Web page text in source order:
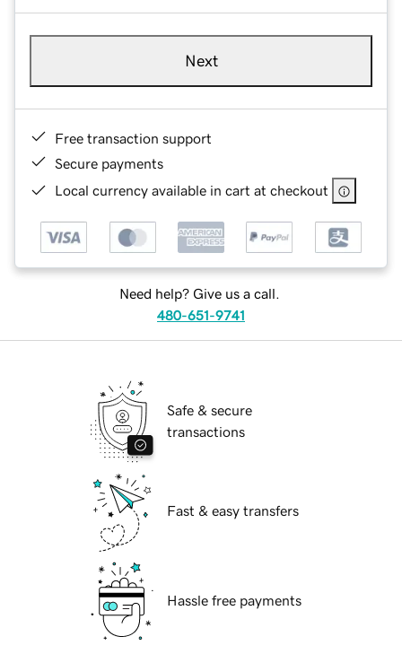
Next
Free transaction support
Secure payments
Local currency available in cart at checkout
Need help? Give us a call.
480-651-9741
Safe & secure
transactions
Fast & easy transfers
Hassle free payments